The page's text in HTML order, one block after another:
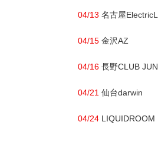
04/13 名古屋
04/15 金沢AZ
04/16 長野CLUB
04/21 仙台darwin
04/24 LIQUIDROOM